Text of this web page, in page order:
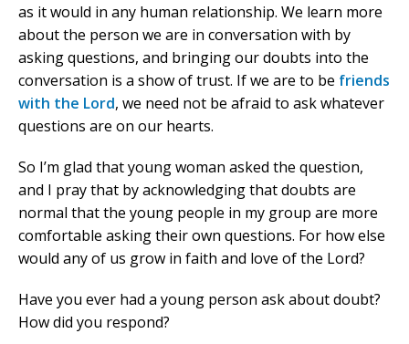
as it would in any human relationship. We learn more
about the person we are in conversation with by
asking questions, and bringing our doubts into the
conversation is a show of trust. If we are to be friends
with the Lord, we need not be afraid to ask whatever
questions are on our hearts.
So I’m glad that young woman asked the question,
and I pray that by acknowledging that doubts are
normal that the young people in my group are more
comfortable asking their own questions. For how else
would any of us grow in faith and love of the Lord?
Have you ever had a young person ask about doubt?
How did you respond?